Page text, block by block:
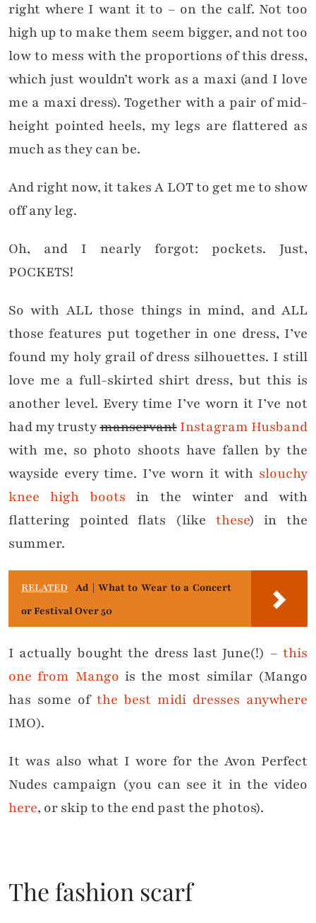
right where I want it to – on the calf. Not too
high up to make them seem bigger, and not too
low to mess with the proportions of this dress,
which just wouldn’t work as a maxi (and I love
me a maxi dress). Together with a pair of mid-
height pointed heels, my legs are flattered as
much as they can be.
And right now, it takes A LOT to get me to show
off any leg.
Oh, and I nearly forgot: pockets. Just,
POCKETS!
So with ALL those things in mind, and ALL
those features put together in one dress, I’ve
found my holy grail of dress silhouettes. I still
love me a full-skirted shirt dress, but this is
another level. Every time I’ve worn it I’ve not
had my trustymanservant Instagram Husband
with me, so photo shoots have fallen by the
wayside every time. I’ve worn it with slouchy
knee high boots in the winter and with
flattering pointed flats (like these) in the
summer.
RELATED Ad | What to Wear to a Concert
or Festival Over 50
I actually bought the dress last June(!) – this
one from Mango is the most similar (Mango
has some of the best midi dresses anywhere
IMO).
It was also what I wore for the Avon Perfect
Nudes campaign (you can see it in the video
here, or skip to the end past the photos).
The fashion scarf